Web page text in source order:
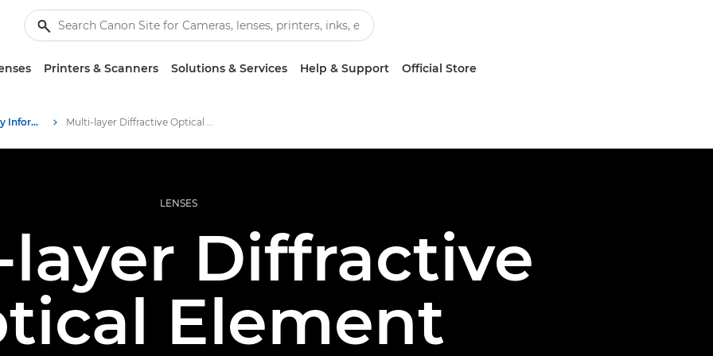
Printers & Scanners Solutions & Services Help & Support Official Store
Infobank: Photography Information Resource Multi-layer Diffractive Optical Element
LENSES
Diffractive
Element